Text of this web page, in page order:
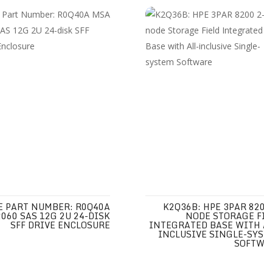
PART NUMBER: R0Q40A
SAS 12G 2U 24-DISK
SFF DRIVE ENCLOSURE
K2Q36B: HPE 3PAR
NODE STORAGE
INTEGRATED BASE WITH
INCLUSIVE SINGLE-